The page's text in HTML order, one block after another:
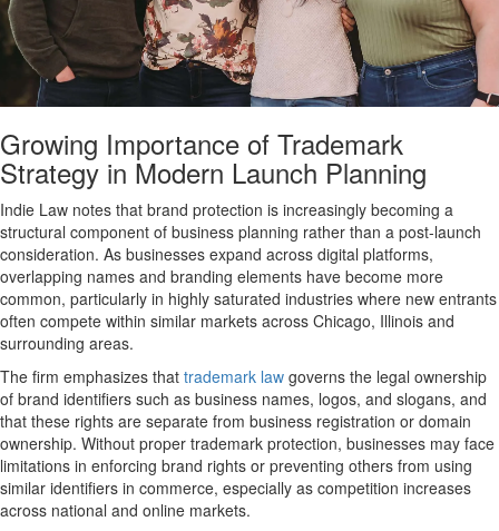
Growing Importance of Trademark
Strategy in Modern Launch Planning
Indie Law notes that brand protection is increasingly becoming a
structural component of business planning rather than a post-launch
consideration. As businesses expand across digital platforms,
overlapping names and branding elements have become more
common, particularly in highly saturated industries where new entrants
often compete within similar markets across Chicago, Illinois and
surrounding areas.
The firm emphasizes that trademark law governs the legal ownership
of brand identifiers such as business names, logos, and slogans, and
that these rights are separate from business registration or domain
ownership. Without proper trademark protection, businesses may face
limitations in enforcing brand rights or preventing others from using
similar identifiers in commerce, especially as competition increases
across national and online markets.